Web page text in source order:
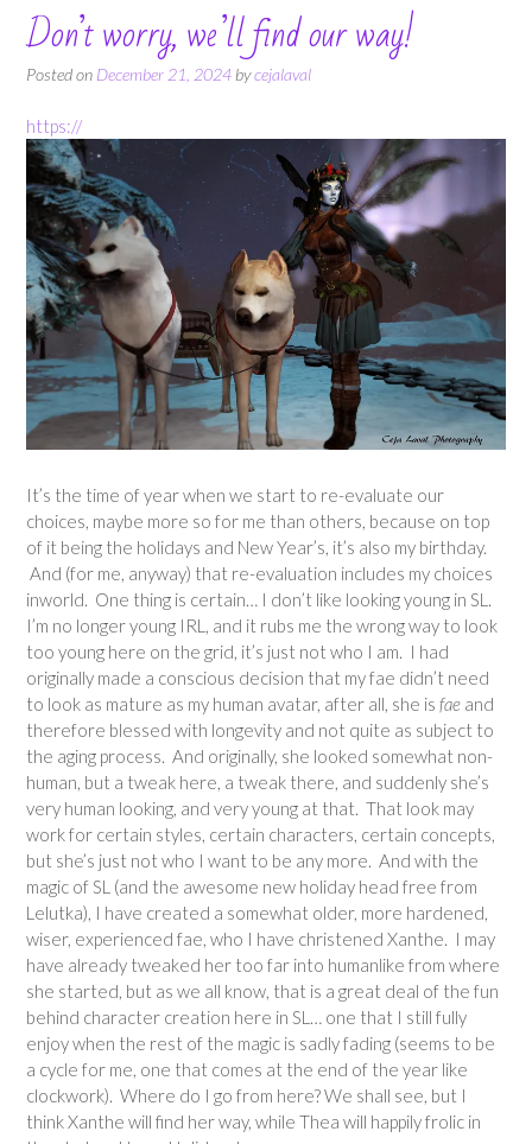
Don’t worry, we’ll find our way!
Posted on December 21, 2024 bycejalaval
https://
It’s the time of year when we start to re-evaluate our
choices, maybe more so for me than others, because on top
of it being the holidays and New Year’s, it’s also my birthday.
And (for me, anyway) that re-evaluation includes my choices
inworld. One thing is certain… I don’t like looking young in SL.
I’m no longer young IRL, and it rubs me the wrong way to look
too young here on the grid, it’s just not who I am. I had
originally made a conscious decision that my fae didn’t need
to look as mature as my human avatar, after all, she is fae and
therefore blessed with longevity and not quite as subject to
the aging process. And originally, she looked somewhat non-
human, but a tweak here, a tweak there, and suddenly she’s
very human looking, and very young at that. That look may
work for certain styles, certain characters, certain concepts,
but she’s just not who I want to be any more. And with the
magic of SL (and the awesome new holiday head free from
Lelutka), I have created a somewhat older, more hardened,
wiser, experienced fae, who I have christened Xanthe. I may
have already tweaked her too far into humanlike from where
she started, but as we all know, that is a great deal of the fun
behind character creation here in SL… one that I still fully
enjoy when the rest of the magic is sadly fading (seems to be
a cycle for me, one that comes at the end of the year like
clockwork). Where do I go from here? We shall see, but I
think Xanthe will find her way, while Thea will happily frolic in